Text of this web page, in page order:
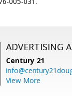
ADVERTISING
Century 21
View More